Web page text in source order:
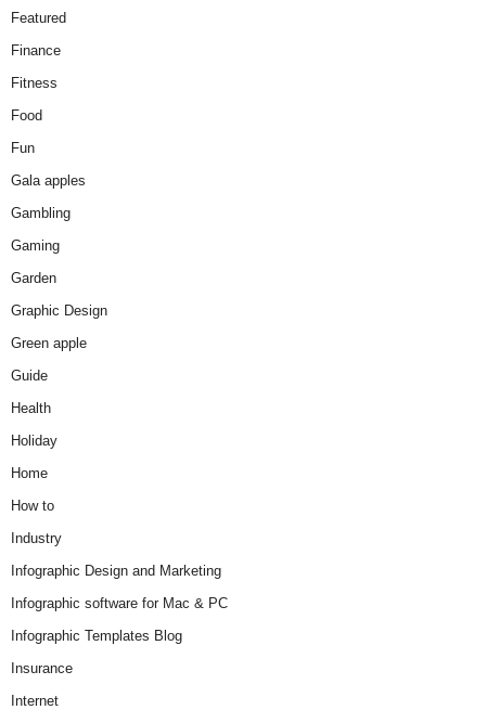
Featured
Finance
Fitness
Food
Fun
Gala apples
Gambling
Gaming
Garden
Graphic Design
Green apple
Guide
Health
Holiday
Home
How to
Industry
Infographic Design and Marketing
Infographic software for Mac & PC
Infographic Templates Blog
Insurance
Internet